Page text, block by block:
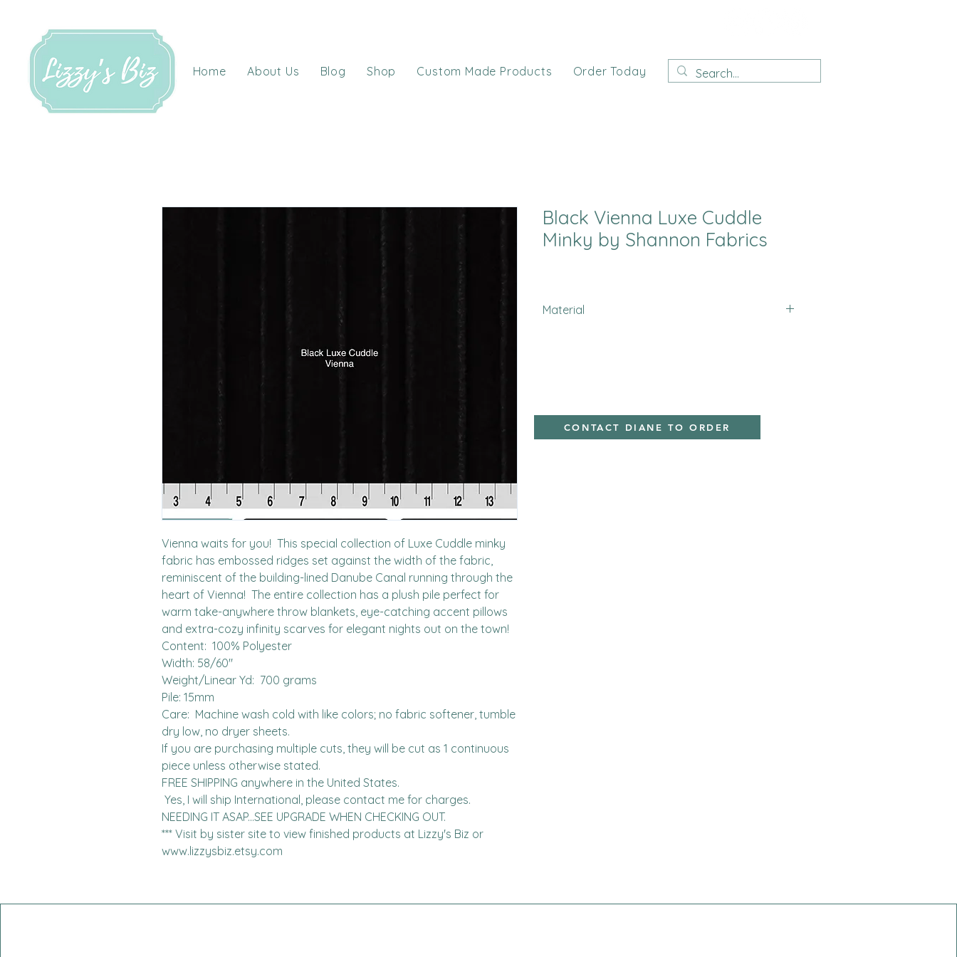
Home About Us Blog Shop Custom Made Products Order Today
Vienna waits for you!  This special collection of Luxe Cuddle minky
fabric has embossed ridges set against the width of the fabric,
reminiscent of the building-lined Danube Canal running through the
heart of Vienna!  The entire collection has a plush pile perfect for
warm take-anywhere throw blankets, eye-catching accent pillows
and extra-cozy infinity scarves for elegant nights out on the town!
Content:  100% Polyester
Width: 58/60"
Weight/Linear Yd:  700 grams
Pile: 15mm
Care:  Machine wash cold with like colors; no fabric softener, tumble
dry low, no dryer sheets.
If you are purchasing multiple cuts, they will be cut as 1 continuous
piece unless otherwise stated.
FREE SHIPPING anywhere in the United States.
NEEDING IT ASAP...SEE UPGRADE WHEN CHECKING OUT.
*** Visit by sister site to view finished products at Lizzy's Biz or
www.lizzysbiz.etsy.com
Black Vienna Luxe Cuddle
Minky by Shannon Fabrics
Material
CONTACT DIANE TO ORDER